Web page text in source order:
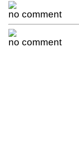
no comment
no comment